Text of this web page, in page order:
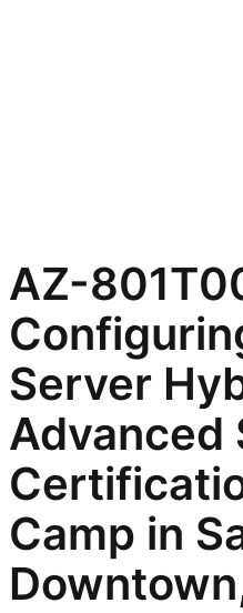
AZ-
Server
Advanced
Camp in